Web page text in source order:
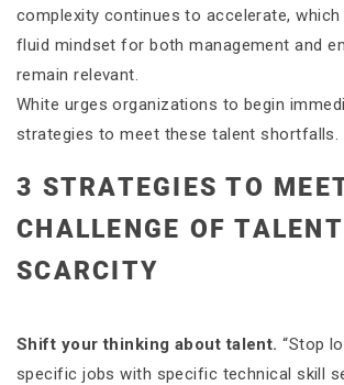
complexity continues to accelerate, which
fluid mindset for both management and
remain relevant.
White urges organizations to begin
strategies to meet these talent shortfalls.
3 STRATEGIES TO
CHALLENGE OF TALENT
SCARCITY
Shift your thinking about talent. “Stop
specific jobs with specific technical skill